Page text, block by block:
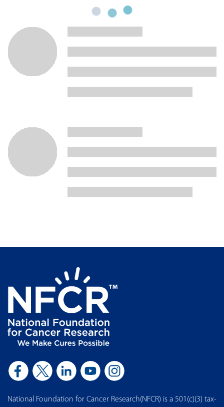
National Foundation for Cancer Research(NFCR) is a 501(c)(3) tax-